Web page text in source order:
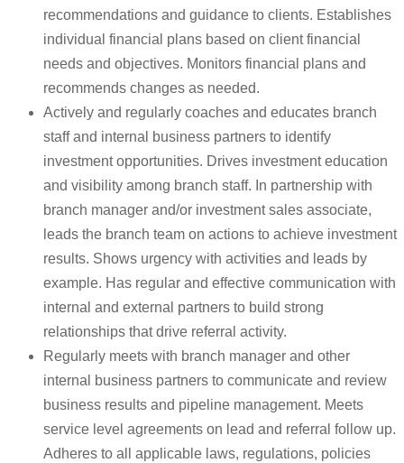
recommendations and guidance to clients. Establishes
individual financial plans based on client financial
needs and objectives. Monitors financial plans and
recommends changes as needed.
Actively and regularly coaches and educates branch
staff and internal business partners to identify
investment opportunities. Drives investment education
and visibility among branch staff. In partnership with
branch manager and/or investment sales associate,
leads the branch team on actions to achieve investment
results. Shows urgency with activities and leads by
example. Has regular and effective communication with
internal and external partners to build strong
relationships that drive referral activity.
Regularly meets with branch manager and other
internal business partners to communicate and review
business results and pipeline management. Meets
service level agreements on lead and referral follow up.
Adheres to all applicable laws, regulations, policies